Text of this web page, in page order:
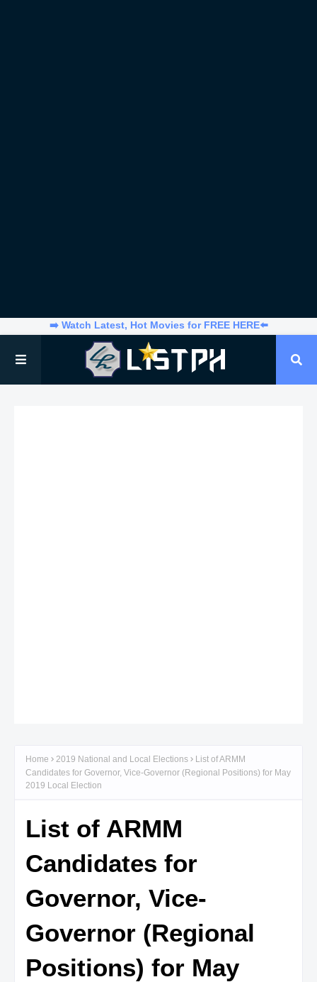
➡️ Watch Latest, Hot Movies for FREE HERE⬅️
Home 2019 National and Local Elections
List of ARMM
Candidates for Governor, Vice-Governor (Regional Positions) for May
2019 Local Election
List of ARMM
Candidates for
Governor, Vice-
Governor (Regional
Positions) for May